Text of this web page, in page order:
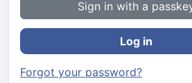
Sign in with a
Log in
Forgot your password?